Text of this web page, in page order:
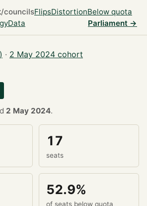
/councilsFlipsDistortionBelow quota
Data Parliament →
· 2 May 2024 cohort
2 May 2024.
17
seats
52.9%
of seats below quota